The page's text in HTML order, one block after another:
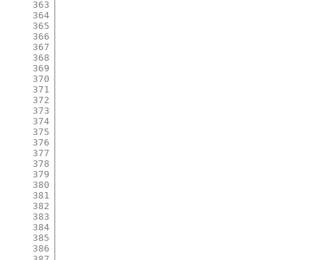
363
364
365
366
367
368
369
370
371
372
373
374
375
376
377
378
379
380
381
382
383
384
385
386